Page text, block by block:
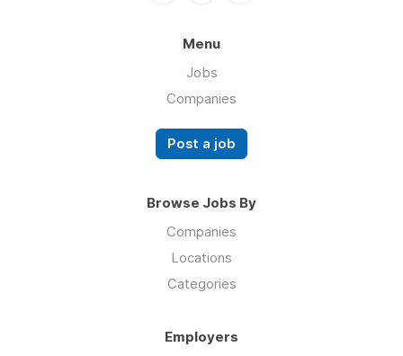
Menu
Jobs
Companies
Post a job
Browse Jobs By
Companies
Locations
Categories
Employers